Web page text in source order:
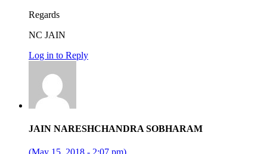
Regards
NC JAIN
Log in to Reply
JAIN NARESHCHANDRA SOBHARAM